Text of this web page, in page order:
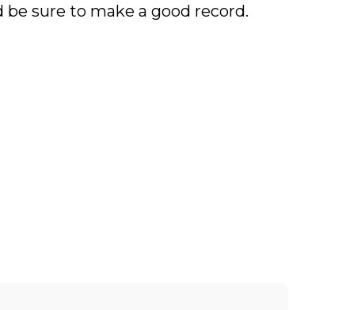
sure to make a good record.